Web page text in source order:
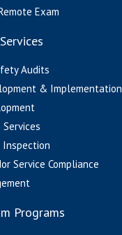
Exam
Audits
& Implementation
Inspection
Service Compliance
Programs